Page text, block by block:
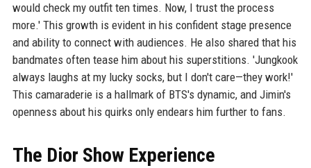
would check my outfit ten times. Now, I trust the process
more.' This growth is evident in his confident stage presence
and ability to connect with audiences. He also shared that his
bandmates often tease him about his superstitions. 'Jungkook
always laughs at my lucky socks, but I don't care—they work!'
This camaraderie is a hallmark of BTS's dynamic, and Jimin's
openness about his quirks only endears him further to fans.
The Dior Show Experience